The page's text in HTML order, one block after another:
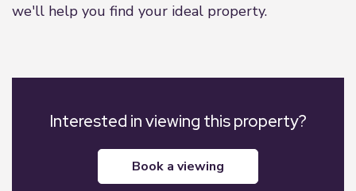
we'll help you find your ideal property.
Interested in viewing this property?
book a viewing